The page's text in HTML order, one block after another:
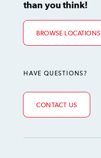
than you think!
BROWSE LOCATIONS
HAVE QUESTIONS?
CONTACT US